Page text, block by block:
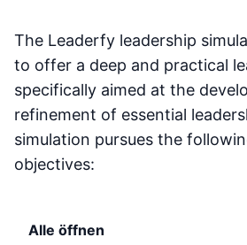
The Leaderfy leadership
to offer a deep and practical
specifically aimed at the
refinement of essential
simulation pursues the
objectives:
Alle öffnen